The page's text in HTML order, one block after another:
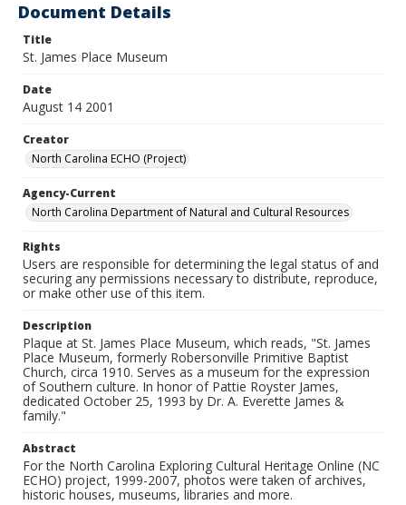
Document Details
Title
St. James Place Museum
Date
August 14 2001
Creator
North Carolina ECHO (Project)
Agency-Current
North Carolina Department of Natural and Cultural Resources
Rights
Users are responsible for determining the legal status of and
securing any permissions necessary to distribute, reproduce,
or make other use of this item.
Description
Plaque at St. James Place Museum, which reads, "St. James
Place Museum, formerly Robersonville Primitive Baptist
Church, circa 1910. Serves as a museum for the expression
of Southern culture. In honor of Pattie Royster James,
dedicated October 25, 1993 by Dr. A. Everette James &
family."
Abstract
For the North Carolina Exploring Cultural Heritage Online (NC
ECHO) project, 1999-2007, photos were taken of archives,
historic houses, museums, libraries and more.